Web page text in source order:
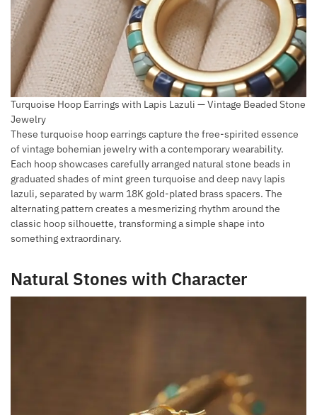
Turquoise Hoop Earrings with Lapis Lazuli — Vintage Beaded Stone
Jewelry
These turquoise hoop earrings capture the free-spirited essence
of vintage bohemian jewelry with a contemporary wearability.
Each hoop showcases carefully arranged natural stone beads in
graduated shades of mint green turquoise and deep navy lapis
lazuli, separated by warm 18K gold-plated brass spacers. The
alternating pattern creates a mesmerizing rhythm around the
classic hoop silhouette, transforming a simple shape into
something extraordinary.
Natural Stones with Character